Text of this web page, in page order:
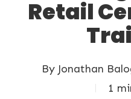
Retail
By Jonathan
1